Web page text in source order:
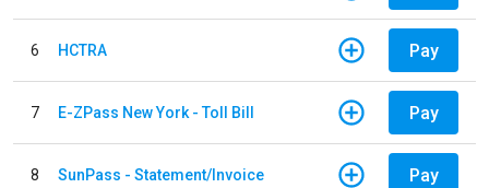
6 HCTRA Pay
7 E-ZPass New York - Toll Bill Pay
8 SunPass - Statement/Invoice Pay